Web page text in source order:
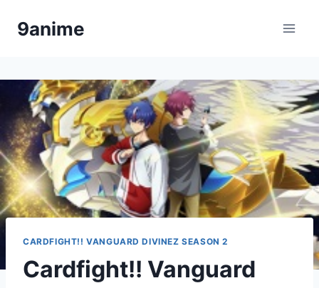
9anime
CARDFIGHT!! VANGUARD DIVINEZ SEASON 2
Cardfight!! Vanguard